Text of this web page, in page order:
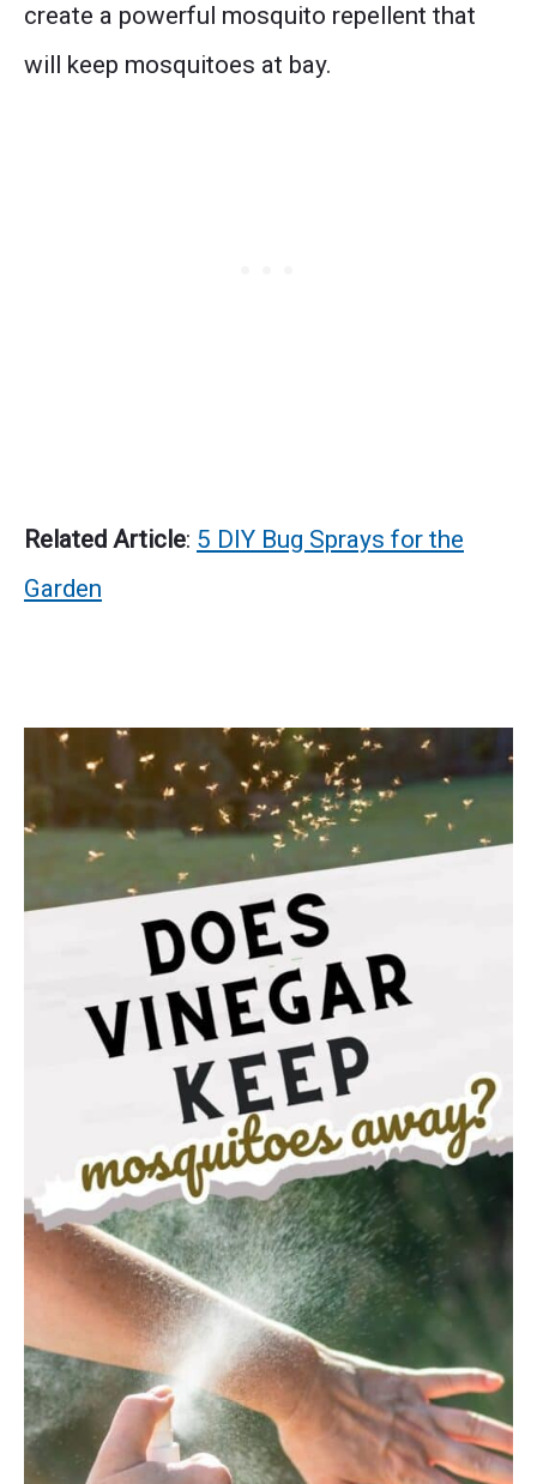
create a powerful mosquito repellent that
will keep mosquitoes at bay.
Related Article: 5 DIY Bug Sprays for the
Garden